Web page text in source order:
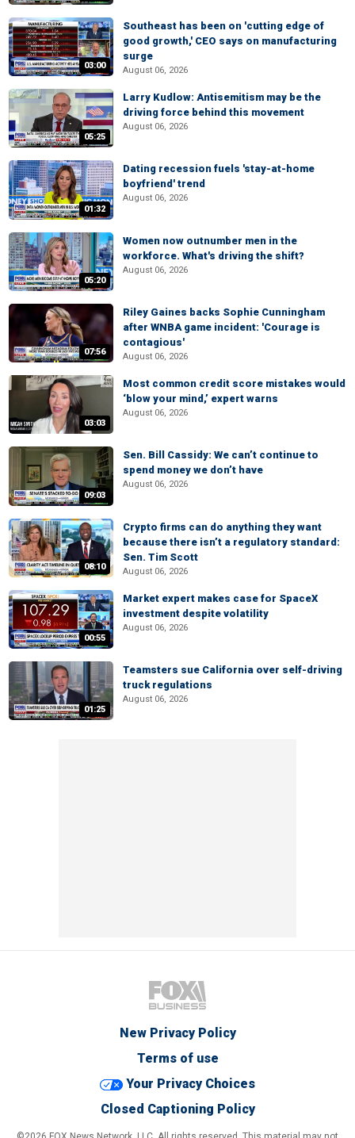
03:00
Southeast has been on 'cutting edge of
good growth,' CEO says on manufacturing
surge
August 06, 2026
05:25
Larry Kudlow: Antisemitism may be the
driving force behind this movement
August 06, 2026
01:32
Dating recession fuels 'stay-at-home
boyfriend' trend
August 06, 2026
05:20
Women now outnumber men in the
workforce. What's driving the shift?
August 06, 2026
07:56
Riley Gaines backs Sophie Cunningham
after WNBA game incident: 'Courage is
contagious'
August 06, 2026
03:03
Most common credit score mistakes would
‘blow your mind,’ expert warns
August 06, 2026
09:03
Sen. Bill Cassidy: We can’t continue to
spend money we don’t have
August 06, 2026
08:10
Crypto firms can do anything they want
because there isn’t a regulatory standard:
Sen. Tim Scott
August 06, 2026
00:55
Market expert makes case for SpaceX
investment despite volatility
August 06, 2026
01:25
Teamsters sue California over self-driving
truck regulations
August 06, 2026
New Privacy Policy
Terms of use
Your Privacy Choices
Closed Captioning Policy